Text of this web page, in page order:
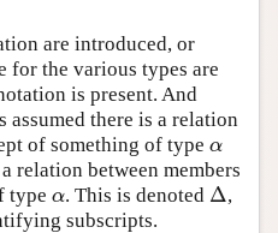
are introduced, or
for the various types are
is present. And
assumed there is a relation
of something of type α
α
relation between members
type α
α. This is denoted Δ
Δ ,
subscripts.